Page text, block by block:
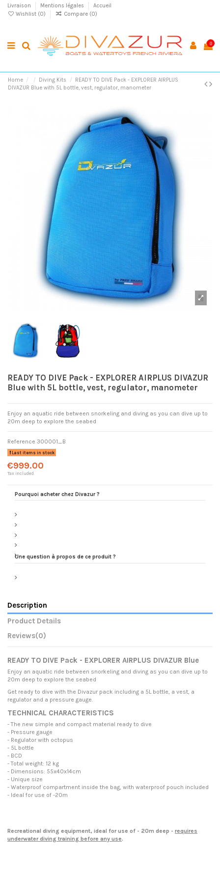
Livraison Mentions légales
Accueil
Wishlist (0) Compare (0)
0
Home Diving Kits
READY TO DIVE Pack - EXPLORER AIRPLUS
DIVAZUR Blue with 5L bottle, vest, regulator, manometer
READY TO DIVE Pack - EXPLORER AIRPLUS DIVAZUR
Blue with 5L bottle, vest, regulator, manometer
Enjoy an aquatic ride between snorkeling and diving as you can dive up to
20m deep to explore the seabed
Reference 300001_B
Last items in stock
€999.00
Tax included
Pourquoi acheter chez Divazur ?
Une question à propos de ce produit ?
Description
Product Details
Reviews(0)
READY TO DIVE Pack - EXPLORER AIRPLUS DIVAZUR Blue
Enjoy an aquatic ride between snorkeling and diving as you can dive up to
20m deep to explore the seabed
Get ready to dive with the Divazur pack including a 5L bottle, a vest, a
regulator and a pressure gauge.
TECHNICAL CHARACTERISTICS
- The new simple and compact material ready to dive
- Pressure gauge
- Regulator with octopus
- 5L bottle
- BCD
- Total weight: 12 kg
- Dimensions: 55x40x14cm
- Unique size
- Waterproof compartment inside the bag, with waterproof pouch included
- Ideal for use of -20m
Recreational diving equipment, ideal for use of - 20m deep - requires
underwater diving training before any use.